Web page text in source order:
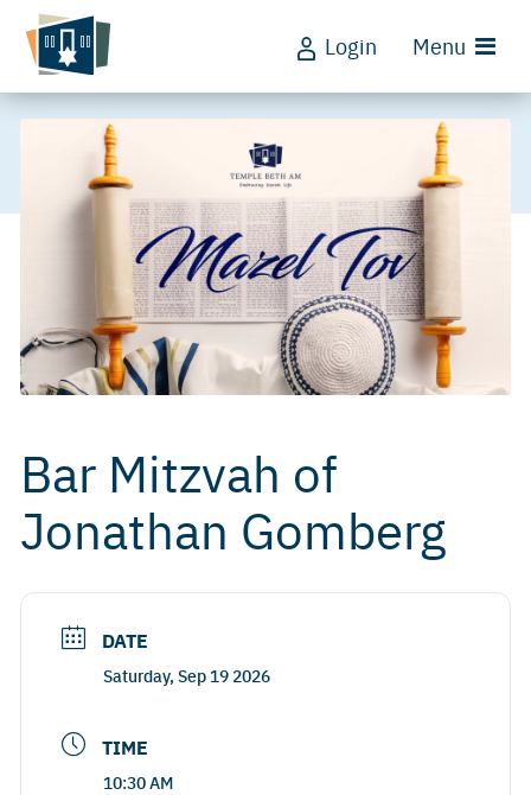
Login Menu
Bar Mitzvah of
Jonathan Gomberg
DATE
Saturday, Sep 19 2026
TIME
10:30 AM